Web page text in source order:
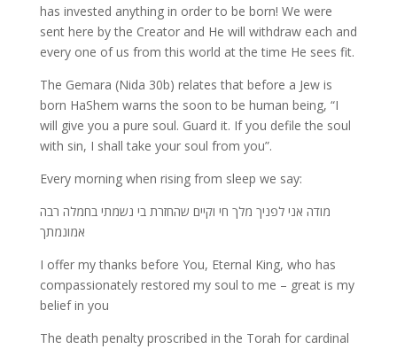
has invested anything in order to be born! We were
sent here by the Creator and He will withdraw each and
every one of us from this world at the time He sees fit.
The Gemara (Nida 30b) relates that before a Jew is
born HaShem warns the soon to be human being, “I
will give you a pure soul. Guard it. If you defile the soul
with sin, I shall take your soul from you”.
Every morning when rising from sleep we say:
מודה אני לפניך מלך חי וקיים שהחזרת בי נשמתי בחמלה רבה
אמונמתך
I offer my thanks before You, Eternal King, who has
compassionately restored my soul to me – great is my
belief in you
The death penalty proscribed in the Torah for cardinal